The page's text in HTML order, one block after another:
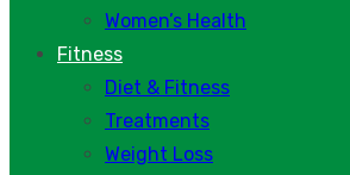
Women’s Health
Fitness
Diet & Fitness
Treatments
Weight Loss